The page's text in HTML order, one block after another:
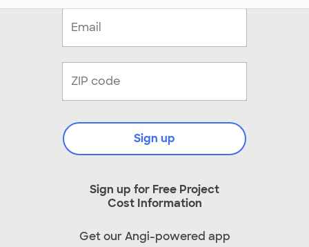
Sign up for Free Project
Cost Information
Sign up
Get our Angi-powered app